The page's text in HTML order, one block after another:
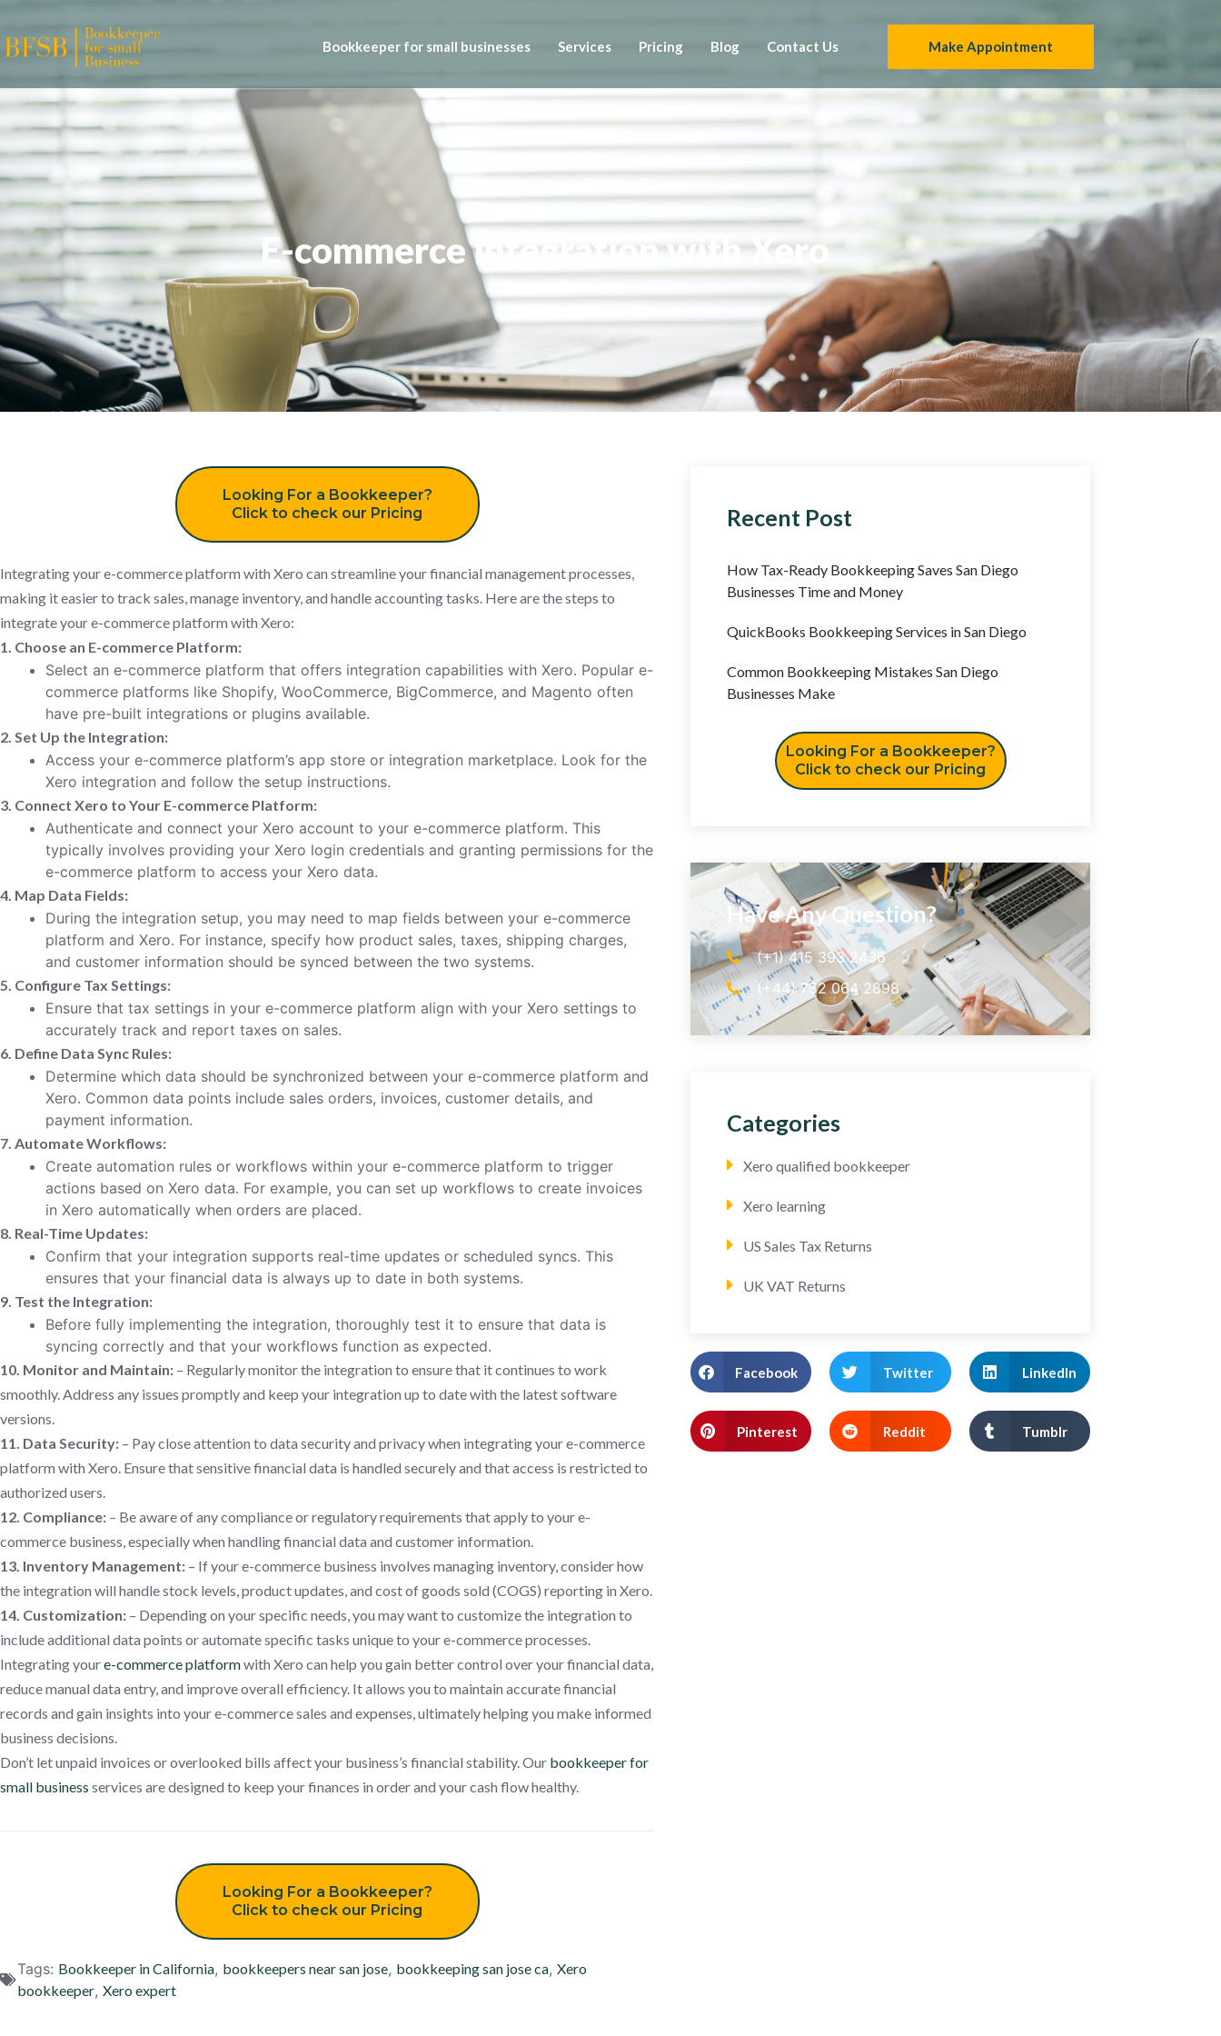
Bookkeeper for small businesses Services Pricing Blog Contact Us Make Appointment
E-commerce Integration with Xero
Looking For a Bookkeeper?
Click to check our Pricing
Integrating your e-commerce platform with Xero can streamline your financial management processes,
making it easier to track sales, manage inventory, and handle accounting tasks. Here are the steps to
integrate your e-commerce platform with Xero:
1. Choose an E-commerce Platform:
Select an e-commerce platform that offers integration capabilities with Xero. Popular e-
commerce platforms like Shopify, WooCommerce, BigCommerce, and Magento often
have pre-built integrations or plugins available.
2. Set Up the Integration:
Access your e-commerce platform’s app store or integration marketplace. Look for the
Xero integration and follow the setup instructions.
3. Connect Xero to Your E-commerce Platform:
Authenticate and connect your Xero account to your e-commerce platform. This
typically involves providing your Xero login credentials and granting permissions for the
e-commerce platform to access your Xero data.
4. Map Data Fields:
During the integration setup, you may need to map fields between your e-commerce
platform and Xero. For instance, specify how product sales, taxes, shipping charges,
and customer information should be synced between the two systems.
5. Configure Tax Settings:
Ensure that tax settings in your e-commerce platform align with your Xero settings to
accurately track and report taxes on sales.
6. Define Data Sync Rules:
Determine which data should be synchronized between your e-commerce platform and
Xero. Common data points include sales orders, invoices, customer details, and
payment information.
7. Automate Workflows:
Create automation rules or workflows within your e-commerce platform to trigger
actions based on Xero data. For example, you can set up workflows to create invoices
in Xero automatically when orders are placed.
8. Real-Time Updates:
Confirm that your integration supports real-time updates or scheduled syncs. This
ensures that your financial data is always up to date in both systems.
9. Test the Integration:
Before fully implementing the integration, thoroughly test it to ensure that data is
syncing correctly and that your workflows function as expected.
10. Monitor and Maintain: – Regularly monitor the integration to ensure that it continues to work
smoothly. Address any issues promptly and keep your integration up to date with the latest software
versions.
11. Data Security: – Pay close attention to data security and privacy when integrating your e-commerce
platform with Xero. Ensure that sensitive financial data is handled securely and that access is restricted to
authorized users.
12. Compliance: – Be aware of any compliance or regulatory requirements that apply to your e-
commerce business, especially when handling financial data and customer information.
13. Inventory Management: – If your e-commerce business involves managing inventory, consider how
the integration will handle stock levels, product updates, and cost of goods sold (COGS) reporting in Xero.
14. Customization: – Depending on your specific needs, you may want to customize the integration to
include additional data points or automate specific tasks unique to your e-commerce processes.
Integrating youre-commerce platformwith Xero can help you gain better control over your financial data,
reduce manual data entry, and improve overall efficiency. It allows you to maintain accurate financial
records and gain insights into your e-commerce sales and expenses, ultimately helping you make informed
business decisions.
Don’t let unpaid invoices or overlooked bills affect your business’s financial stability. Our bookkeeper for
small business services are designed to keep your finances in order and your cash flow healthy.
Looking For a Bookkeeper?
Click to check our Pricing
Tags: Bookkeeper in California, bookkeepers near san jose, bookkeeping san jose ca, Xero
bookkeeper, Xero expert
Recent Post
How Tax-Ready Bookkeeping Saves San Diego
Businesses Time and Money
QuickBooks Bookkeeping Services in San Diego
Common Bookkeeping Mistakes San Diego
Businesses Make
Looking For a Bookkeeper?
Click to check our Pricing
Have Any Question?
(+1) 415 393 2436
(+44) 752 064 2898
Categories
Xero qualified bookkeeper
Xero learning
US Sales Tax Returns
UK VAT Returns
Facebook Twitter LinkedIn
Pinterest Reddit Tumblr